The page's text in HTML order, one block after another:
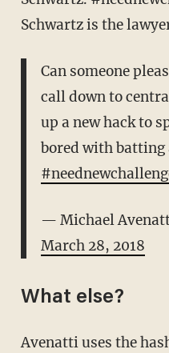
Schwartz is the
Can someone
call down to
up a new hack to
bored with batting
— Michael
March 28, 2018
What else?
Avenatti uses the